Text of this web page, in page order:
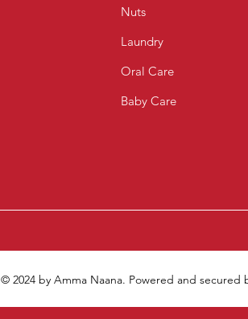
Nuts
Laundry
Oral Care
Baby Care
© 2024 by Amma Naana. Powered and secured